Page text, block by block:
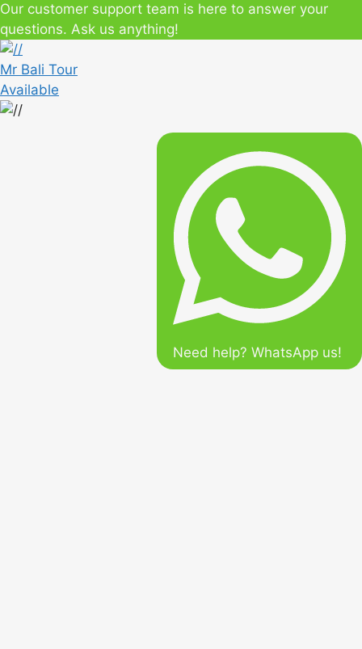
Our customer support team is here to answer your
questions. Ask us anything!
Mr Bali Tour
Available
Need help? WhatsApp us!